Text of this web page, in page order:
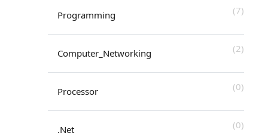
Programming (7)
Computer_Networking (2)
Processor (0)
.Net (0)